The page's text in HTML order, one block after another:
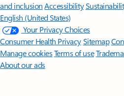
and inclusion Accessibility
English (United States)
Your Privacy Choices
Consumer Health PrivacySitemap
Manage cookiesTerms of use
About our ads